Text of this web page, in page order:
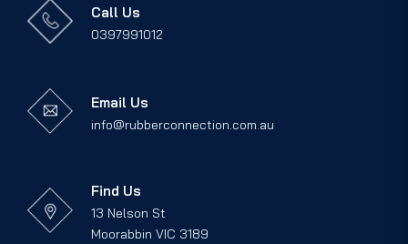
Call Us
0397991012
Email Us
info@rubberconnection.com.au
Find Us
13 Nelson St
Moorabbin VIC 3189